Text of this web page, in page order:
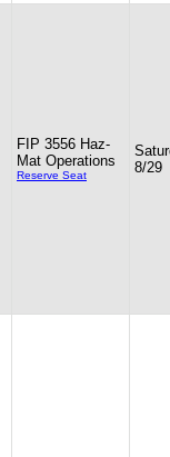
FIP 3556 Haz-
Mat Operations
Reserve Seat
8/29